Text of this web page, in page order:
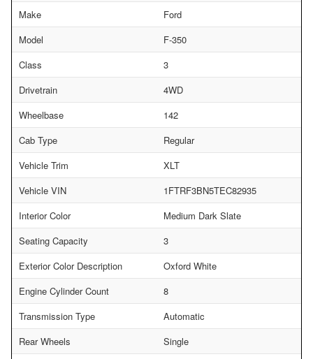
Make
Ford
Model
F-350
Class
3
Drivetrain
4WD
Wheelbase
142
Cab Type
Regular
Vehicle Trim
XLT
Vehicle VIN
1FTRF3BN5TEC82935
Interior Color
Medium Dark Slate
Seating Capacity
3
Exterior Color Description
Oxford White
Engine Cylinder Count
8
Transmission Type
Automatic
Rear Wheels
Single